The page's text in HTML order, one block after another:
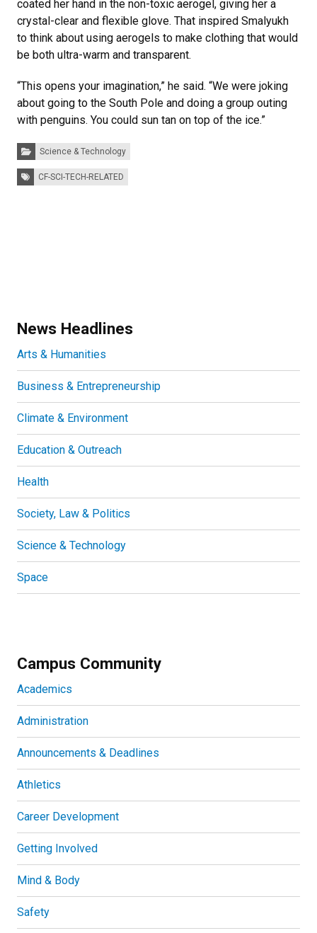
coated her hand in the non-toxic aerogel, giving her a
crystal-clear and flexible glove. That inspired Smalyukh
to think about using aerogels to make clothing that would
be both ultra-warm and transparent.
“This opens your imagination,” he said. “We were joking
about going to the South Pole and doing a group outing
with penguins. You could sun tan on top of the ice.”
Categories:Science & Technology
Tags: CF-SCI-TECH-RELATED
News Headlines
Arts & Humanities
Business & Entrepreneurship
Climate & Environment
Education & Outreach
Health
Society, Law & Politics
Science & Technology
Space
Campus Community
Academics
Administration
Announcements & Deadlines
Athletics
Career Development
Getting Involved
Mind & Body
Safety